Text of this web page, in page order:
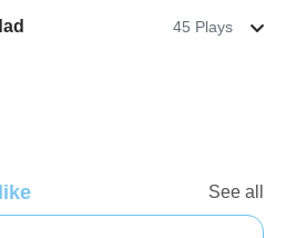
45 Plays
See all